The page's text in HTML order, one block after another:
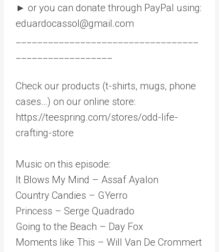
► or you can donate through PayPal using:
eduardocassol@gmail.com
Check our products (t-shirts, mugs, phone
cases…) on our online store:
https://teespring.com/stores/odd-life-
crafting-store
Music on this episode:
It Blows My Mind – Assaf Ayalon
Country Candies – GYerro
Princess – Serge Quadrado
Going to the Beach – Day Fox
Moments like This – Will Van De Crommert